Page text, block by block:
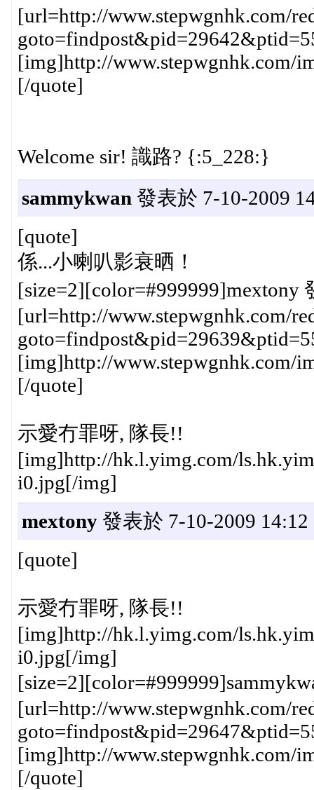
[url=http://www.stepwgnhk.com/
[img]http://www.stepwgnhk.com/
[/quote]
Welcome sir! 識路? {:5_228:}
sammykwan 發表於 7-10-2009
[quote]
係...小喇叭影衰晒！
[size=2][color=#999999]mextony
[url=http://www.stepwgnhk.com/
[img]http://www.stepwgnhk.com/
[/quote]
示愛冇罪呀, 隊長!!
[img]http://hk.l.yimg.com/
i0.jpg[/img]
mextony發表於 7-10-2009 14:12
[quote]
示愛冇罪呀, 隊長!!
[img]http://hk.l.yimg.com/
i0.jpg[/img]
[url=http://www.stepwgnhk.com/
[img]http://www.stepwgnhk.com/
[/quote]